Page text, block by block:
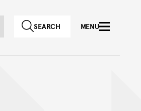
SEARCH MENU